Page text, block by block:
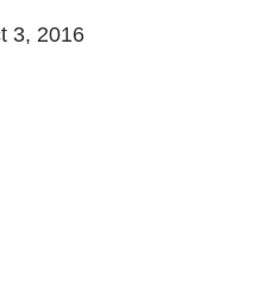
3, 2016